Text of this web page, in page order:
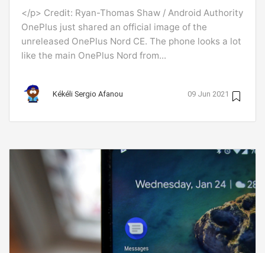
</p> Credit: Ryan-Thomas Shaw / Android Authority
OnePlus just shared an official image of the
unreleased OnePlus Nord CE. The phone looks a lot
like the main OnePlus Nord from...
Kékéli Sergio Afanou 09 Jun 2021